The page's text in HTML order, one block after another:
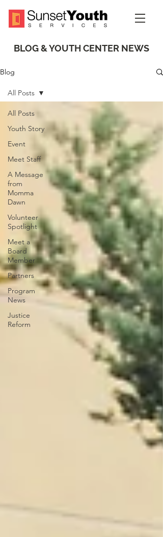
BLOG & YOUTH CENTER NEWS
Blog
All Posts
Youth Story
Event
Meet Staff
A Message
from
Momma
Dawn
Volunteer
Spotlight
Meet a
Board
Member
Partners
Program
News
Justice
Reform
All Posts